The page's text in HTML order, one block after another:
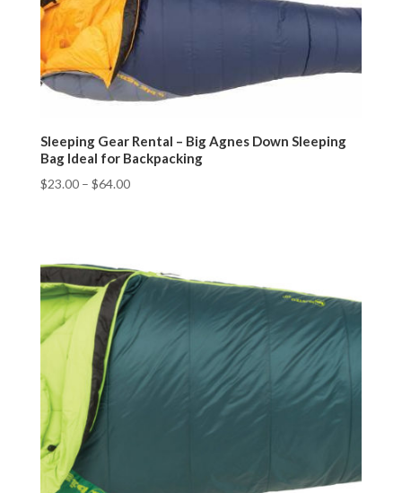
Sleeping Gear Rental – Big Agnes Down Sleeping
Bag Ideal for Backpacking
$23.00– $64.00